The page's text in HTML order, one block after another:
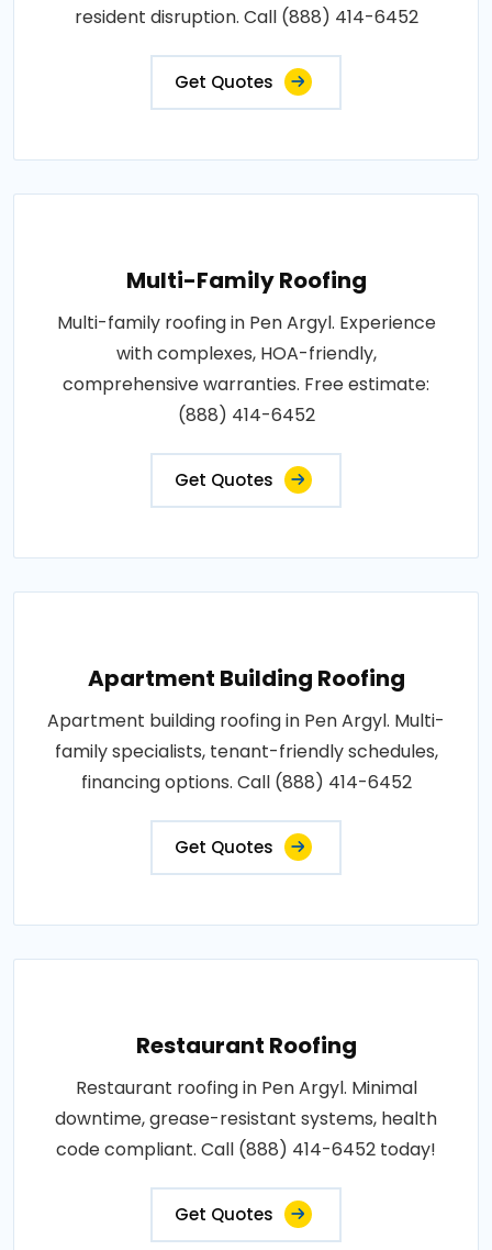
resident disruption. Call (888) 414-6452
Get Quotes
Multi-Family Roofing
Multi-family roofing in Pen Argyl. Experience
with complexes, HOA-friendly,
comprehensive warranties. Free estimate:
(888) 414-6452
Get Quotes
Apartment Building Roofing
Apartment building roofing in Pen Argyl. Multi-
family specialists, tenant-friendly schedules,
financing options. Call (888) 414-6452
Get Quotes
Restaurant Roofing
Restaurant roofing in Pen Argyl. Minimal
downtime, grease-resistant systems, health
code compliant. Call (888) 414-6452 today!
Get Quotes